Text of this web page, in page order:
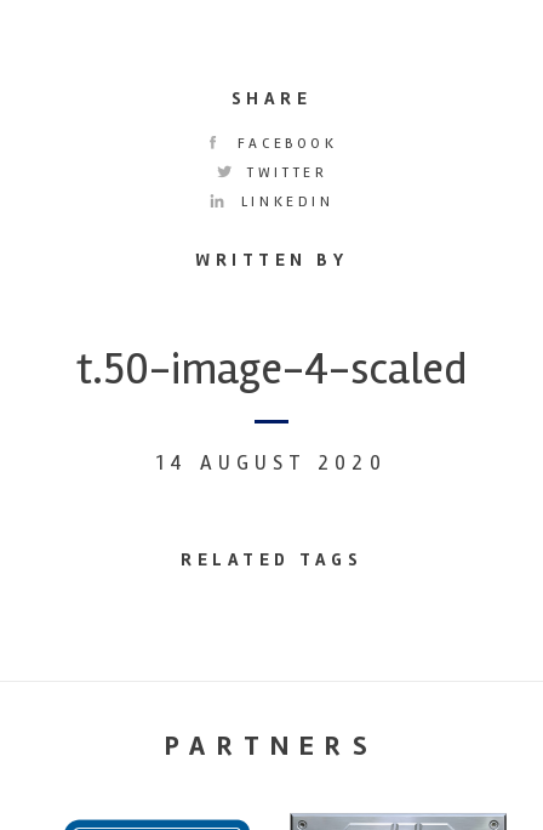
SHARE
FACEBOOK
TWITTER
LINKEDIN
WRITTEN BY
t.50-image-4-scaled
14 AUGUST 2020
RELATED TAGS
PARTNERS